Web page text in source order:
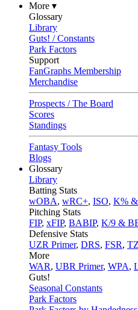
More ▾
Glossary
Library
Guts! / Constants
Park Factors
Support
FanGraphs Membership
Merchandise
Prospects / The Board
Scores
Standings
Fantasy Tools
Blogs
Glossary
Library
Batting Stats
wOBA, wRC+, ISO, K%
Pitching Stats
FIP, xFIP, BABIP, K/9 &
Defensive Stats
UZR Primer, DRS, FSR,
More
WAR, UBR Primer, WPA,
Guts!
Seasonal Constants
Park Factors